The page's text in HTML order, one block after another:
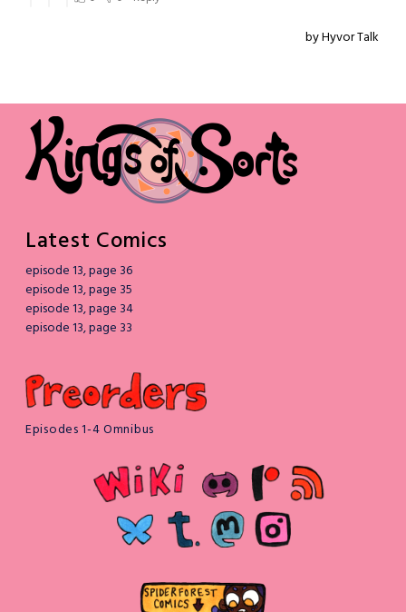
Latest Comics
episode 13, page 36
episode 13, page 35
episode 13, page 34
episode 13, page 33
Episodes 1-4 Omnibus